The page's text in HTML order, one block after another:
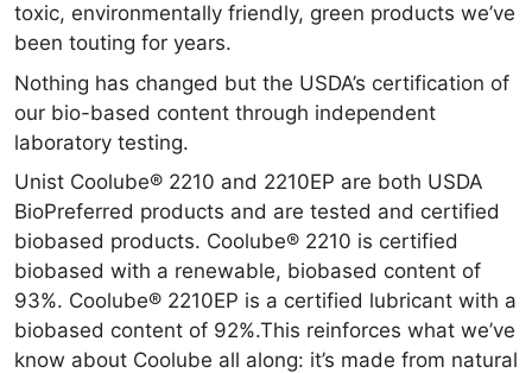
toxic, environmentally friendly, green products we’ve
been touting for years.
Nothing has changed but the USDA’s certification of
our bio-based content through independent
laboratory testing.
Unist Coolube® 2210 and 2210EP are both USDA
BioPreferred products and are tested and certified
biobased products. Coolube® 2210 is certified
biobased with a renewable, biobased content of
93%. Coolube® 2210EP is a certified lubricant with a
biobased content of 92%.This reinforces what we’ve
know about Coolube all along: it’s made from natural